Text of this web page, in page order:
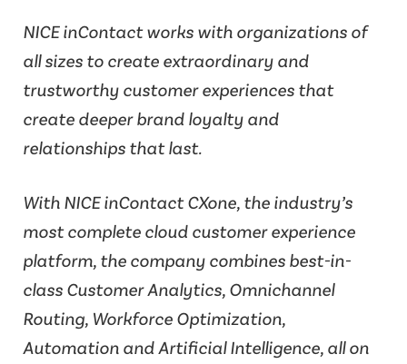
NICE inContact works with organizations of
all sizes to create extraordinary and
trustworthy customer experiences that
create deeper brand loyalty and
relationships that last.
With NICE inContact CXone, the industry’s
most complete cloud customer experience
platform, the company combines best-in-
class Customer Analytics, Omnichannel
Routing, Workforce Optimization,
Automation and Artificial Intelligence, all on